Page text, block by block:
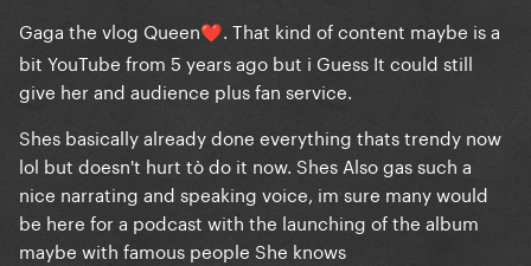
Gaga the vlog Queen❤️. That kind of content maybe is a
bit YouTube from 5 years ago but i Guess It could still
give her and audience plus fan service.
Shes basically already done everything thats trendy now
lol but doesn't hurt tò do it now. Shes Also gas such a
nice narrating and speaking voice, im sure many would
be here for a podcast with the launching of the album
maybe with famous people She knows